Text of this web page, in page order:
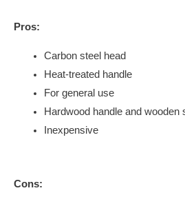
Pros:
Carbon steel head
Heat-treated handle
For general use
Hardwood handle and wooden
Inexpensive
Cons: